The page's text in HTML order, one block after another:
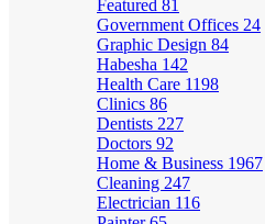
Featured 81
Government Offices 24
Graphic Design 84
Habesha 142
Health Care 1198
Clinics 86
Dentists 227
Doctors 92
Home & Business 1967
Cleaning 247
Electrician 116